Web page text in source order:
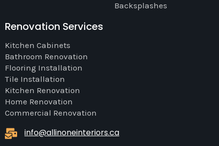
Backsplashes
Renovation Services
Kitchen Cabinets
Bathroom Renovation
Flooring Installation
Tile Installation
Kitchen Renovation
Home Renovation
Commercial Renovation
info@allinoneinteriors.ca